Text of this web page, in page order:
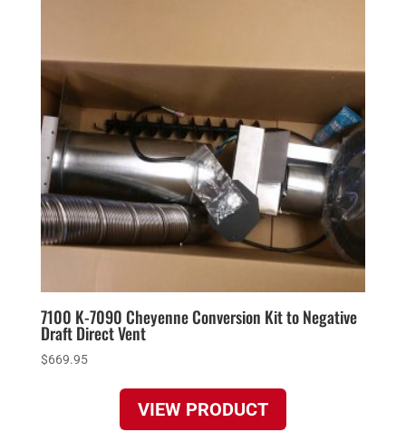
7100 K-7090 Cheyenne Conversion Kit to Negative
Draft Direct Vent
$669.95
VIEW PRODUCT